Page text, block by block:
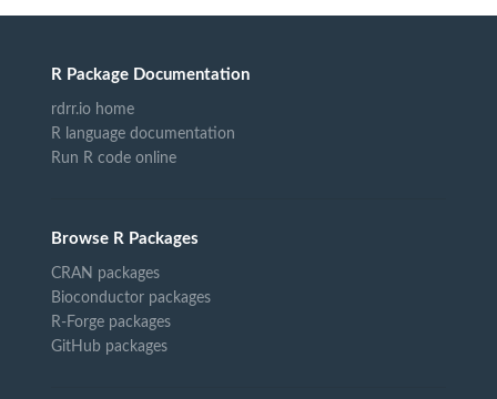
R Package Documentation
rdrr.io home
R language documentation
Run R code online
Browse R Packages
CRAN packages
Bioconductor packages
R-Forge packages
GitHub packages